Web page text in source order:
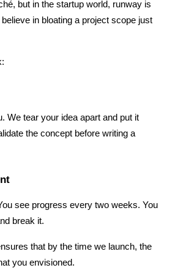
but in the startup world, runway is
in bloating a project scope just
We tear your idea apart and put it
the concept before writing a
see progress every two weeks. You
break it.
that by the time we launch, the
you envisioned.